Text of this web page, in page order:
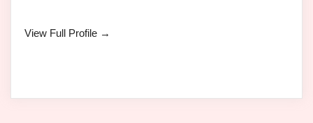
View Full Profile →